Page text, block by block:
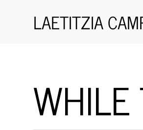
LAETITZIA